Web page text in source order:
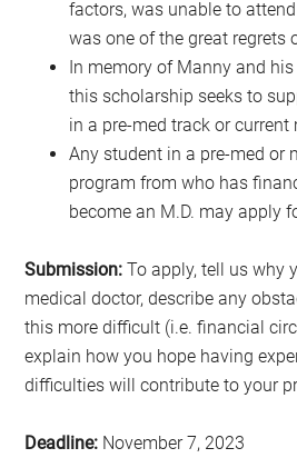
factors, was unable to
was one of the great regrets
In memory of Manny and his
this scholarship seeks to
in a pre-med track or
Any student in a pre-med or
program from who has
become an M.D. may apply
Submission: To apply, tell us why
medical doctor, describe any
this more difficult (i.e. financial
explain how you hope having
difficulties will contribute to your
Deadline: November 7, 2023